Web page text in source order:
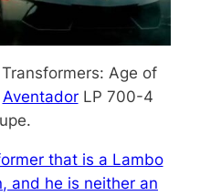
Age of
AventadorLP 700-4
that is a Lambo
, and he is neither an